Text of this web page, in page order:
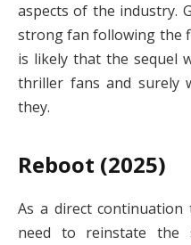
aspects of the industry.
strong fan following the
is likely that the sequel
thriller fans and surely
they.
Reboot (2025)
As a direct
need to reinstate the